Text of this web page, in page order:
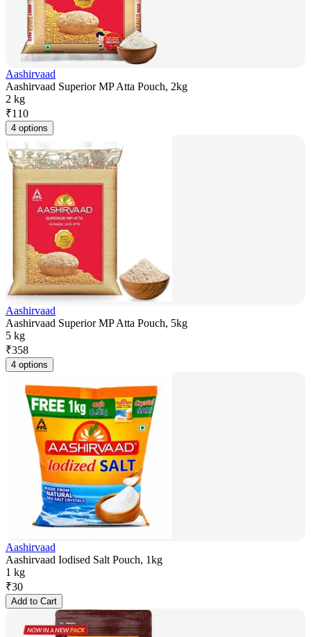
Aashirvaad
Aashirvaad Superior MP Atta Pouch, 2kg
2 kg
₹110
4 options
Aashirvaad
Aashirvaad Superior MP Atta Pouch, 5kg
5 kg
₹358
4 options
Aashirvaad
Aashirvaad Iodised Salt Pouch, 1kg
1 kg
₹30
Add to Cart